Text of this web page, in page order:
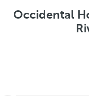
Occidental